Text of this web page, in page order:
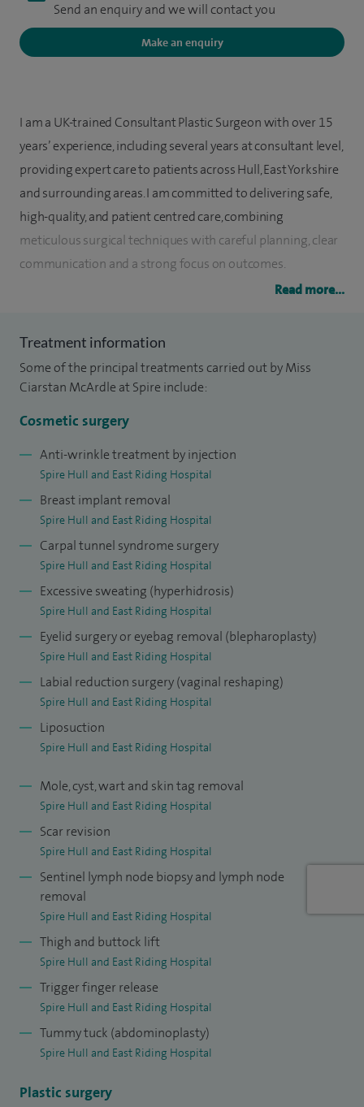
Send an enquiry and we will contact you
Make an enquiry
I am a UK-trained Consultant Plastic Surgeon with over 15
years’ experience, including several years at consultant level,
providing expert care to patients across Hull, East Yorkshire
and surrounding areas. I am committed to delivering safe,
high-quality, and patient centred care, combining
meticulous surgical techniques with careful planning, clear
communication and a strong focus on outcomes.
reconstruction. My work includes procedures such as
sentinel lymph node biopsy, skin cancer removal and
reconstructive surgery following cancer or trauma. I also
manage complex conditions including non-healing wounds,
In my private practice at Spire Hull, I offer a comprehensive
range of aesthetic and reconstructive procedures,
combining surgical technique with a refined, natural
approach to rejuvenation, including non-surgical facial
treatments, and surgical procedures such as eyelid surgery
(blepharoplasty), brow lift, fat grafting, liposuction and
body contouring. I also provide specialist procedures
including arm and thigh lifts, labiaplasty, tummy tuck
(abdominoplasty), breast implant removal and scar revision.
Having performed over 5,000 procedures, I bring extensive
experience and a personalised approach to every patient I
treat.
Read more...
Treatment information
Some of the principal treatments carried out by Miss
Ciarstan McArdle at Spire include:
Cosmetic surgery
Anti-wrinkle treatment by injection
Spire Hull and East Riding Hospital
Breast implant removal
Spire Hull and East Riding Hospital
Carpal tunnel syndrome surgery
Spire Hull and East Riding Hospital
Excessive sweating (hyperhidrosis)
Spire Hull and East Riding Hospital
Eyelid surgery or eyebag removal (blepharoplasty)
Spire Hull and East Riding Hospital
Labial reduction surgery (vaginal reshaping)
Spire Hull and East Riding Hospital
Liposuction
Spire Hull and East Riding Hospital
Mole, cyst, wart and skin tag removal
Spire Hull and East Riding Hospital
Scar revision
Spire Hull and East Riding Hospital
Sentinel lymph node biopsy and lymph node
removal
Spire Hull and East Riding Hospital
Thigh and buttock lift
Spire Hull and East Riding Hospital
Trigger finger release
Spire Hull and East Riding Hospital
Tummy tuck (abdominoplasty)
Spire Hull and East Riding Hospital
Plastic surgery